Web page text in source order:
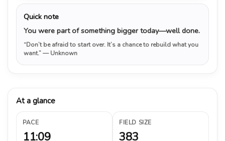
Quick note
You were part of something bigger today—well done.
“Don’t be afraid to start over. It’s a chance to rebuild what you
want.”— Unknown
At a glance
PACE
11:09
FIELD SIZE
383